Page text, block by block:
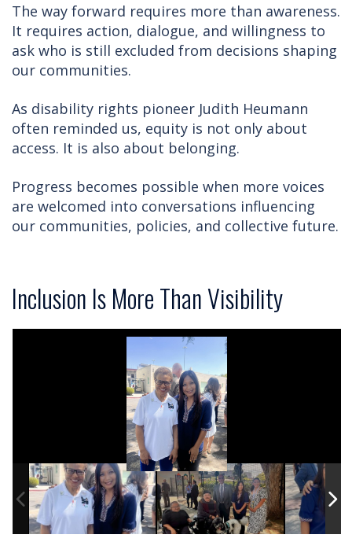
The way forward requires more than awareness.
It requires action, dialogue, and willingness to
ask who is still excluded from decisions shaping
our communities.
As disability rights pioneer Judith Heumann
often reminded us, equity is not only about
access. It is also about belonging.
Progress becomes possible when more voices
are welcomed into conversations influencing
our communities, policies, and collective future.
Inclusion Is More Than Visibility